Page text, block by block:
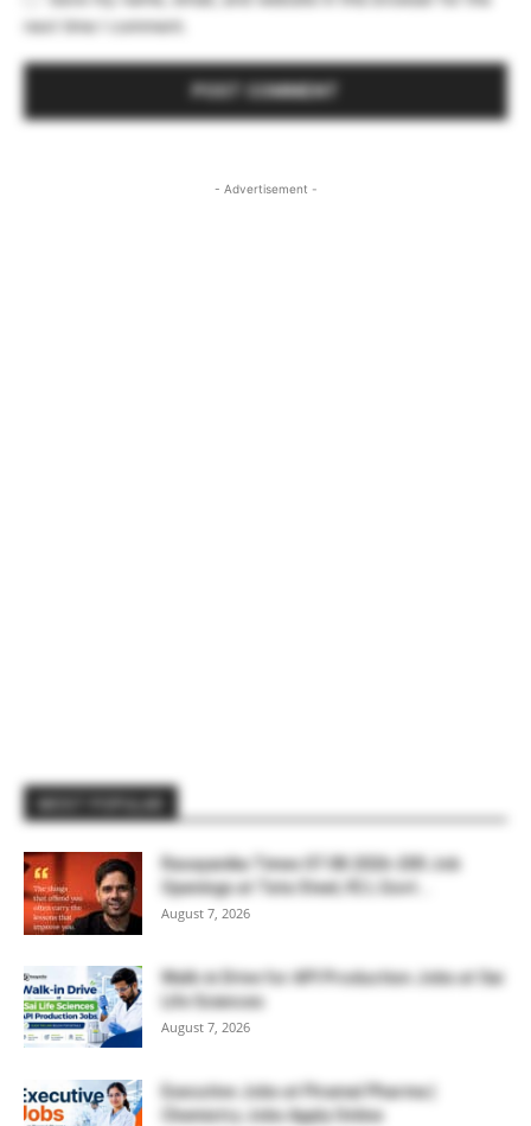
next time I comment.
- Advertisement -
Rasayanika Times 07.08.2026-200 Job
Openings at Tata Steel, ₹2 L Govt...
August 7, 2026
Walk-in Drive for API Production Jobs at Sai
Life Sciences
August 7, 2026
Executive Jobs at Piramal Pharma |
Chemistry Jobs Apply Online